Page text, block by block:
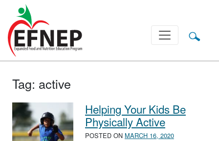
Main Navigation
Tag: active
Helping Your Kids Be
Physically Active
POSTED ON MARCH 16, 2020